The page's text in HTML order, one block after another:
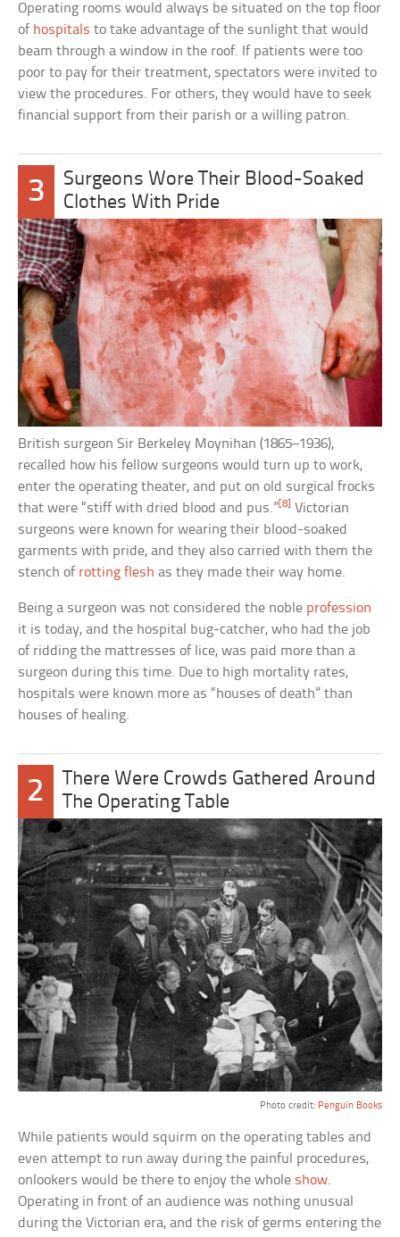
Operating rooms would always be situated on the top floor
of hospitals to take advantage of the sunlight that would
beam through a window in the roof. If patients were too
poor to pay for their treatment, spectators were invited to
view the procedures. For others, they would have to seek
financial support from their parish or a willing patron.
3
Surgeons Wore Their Blood-Soaked
Clothes With Pride
British surgeon Sir Berkeley Moynihan (1865–1936),
recalled how his fellow surgeons would turn up to work,
enter the operating theater, and put on old surgical frocks
that were “stiff with dried blood and pus.” [8] Victorian
surgeons were known for wearing their blood-soaked
garments with pride, and they also carried with them the
stench of rotting flesh as they made their way home.
Being a surgeon was not considered the noble profession
it is today, and the hospital bug-catcher, who had the job
of ridding the mattresses of lice, was paid more than a
surgeon during this time. Due to high mortality rates,
hospitals were known more as “houses of death” than
houses of healing.
2
There Were Crowds Gathered Around
The Operating Table
Photo credit: Penguin Books
While patients would squirm on the operating tables and
even attempt to run away during the painful procedures,
onlookers would be there to enjoy the whole show.
Operating in front of an audience was nothing unusual
during the Victorian era, and the risk of germs entering the